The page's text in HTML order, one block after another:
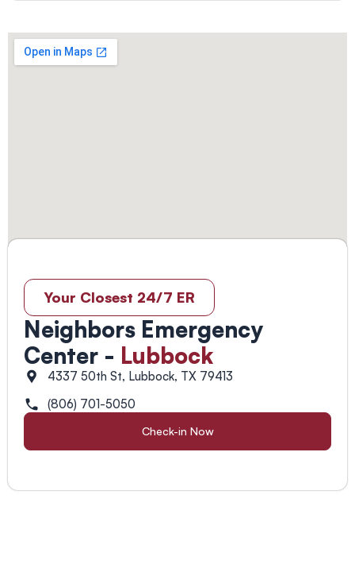
Your Closest 24/7 ER
Neighbors Emergency
Center - Lubbock
4337 50th St, Lubbock, TX 79413
(806) 701-5050
Check-in Now